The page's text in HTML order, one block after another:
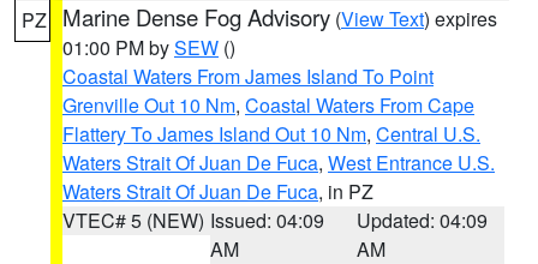
PZ Marine Dense Fog Advisory (View Text) expires
01:00 PM bySEW ()
Coastal Waters From James Island To Point
Grenville Out 10 Nm, Coastal Waters From Cape
Flattery To James Island Out 10 Nm, Central U.S.
Waters Strait Of Juan De Fuca, West Entrance U.S.
Waters Strait Of Juan De Fuca, in PZ
VTEC# 5 (NEW) Issued: 04:09
AM
Updated: 04:09
AM